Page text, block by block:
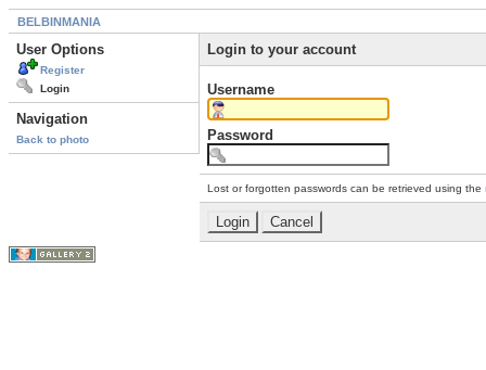
BELBINMANIA
User Options
Register
Login
Navigation
Back to photo
Login to your account
Username
Password
Lost or forgotten passwords can be retrieved using the